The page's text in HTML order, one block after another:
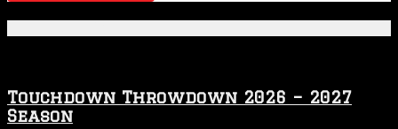
Touchdown Throwdown 2026 – 2027
Season